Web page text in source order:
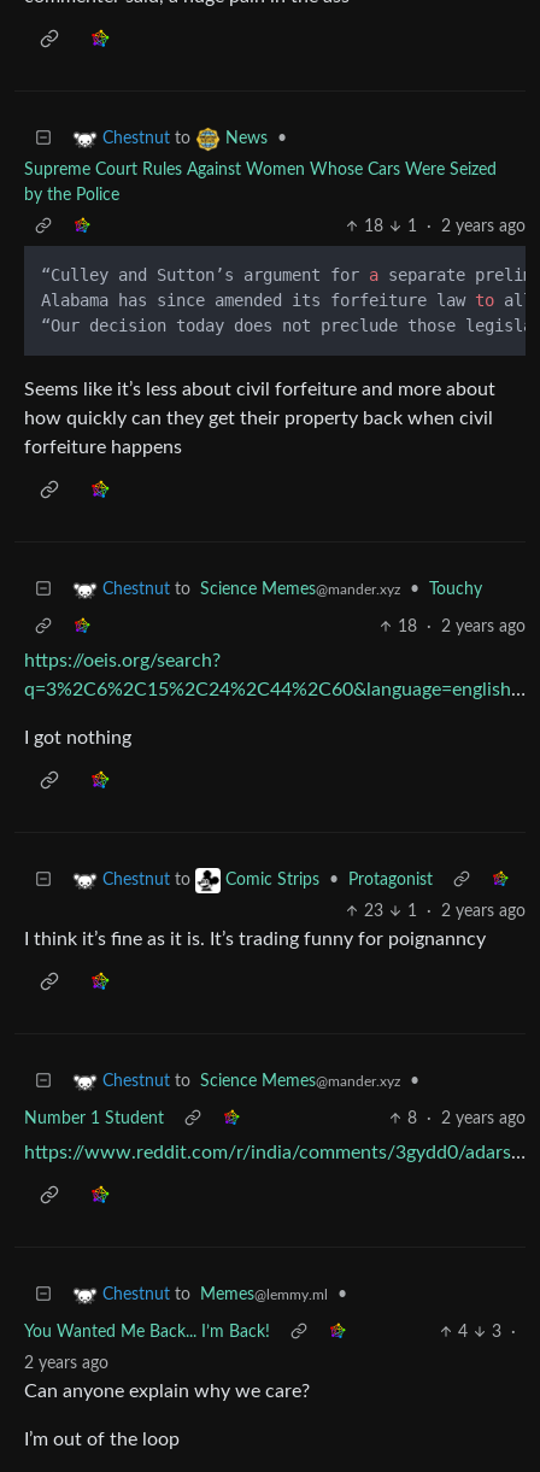
Chestnut to News
•
Supreme Court Rules Against Women Whose Cars Were Seized
by the Police
18
1 · 2 years ago
“Culley and Sutton’s argument for a separate
Alabama has since amended its forfeiture law to
“Our decision today does not preclude those
Seems like it’s less about civil forfeiture and more about
how quickly can they get their property back when civil
forfeiture happens
Chestnut to Science Memes@mander.xyz • Touchy
18 · 2 years ago
https://oeis.org/search?
q=3%2C6%2C15%2C24%2C44%2C60&language=english&go=Search
I got nothing
Chestnut to Comic Strips •
Protagonist
23
1 · 2 years ago
I think it’s fine as it is. It’s trading funny for poignanncy
Chestnut to Science Memes@mander.xyz •
Number 1 Student 8 · 2 years ago
https://www.reddit.com/r/india/comments/3gydd0/adarsh_balaks_latest_meme/
Chestnut to Memes@lemmy.ml •
You Wanted Me Back... I’m Back! 4 3
·
2 years ago
Can anyone explain why we care?
I’m out of the loop